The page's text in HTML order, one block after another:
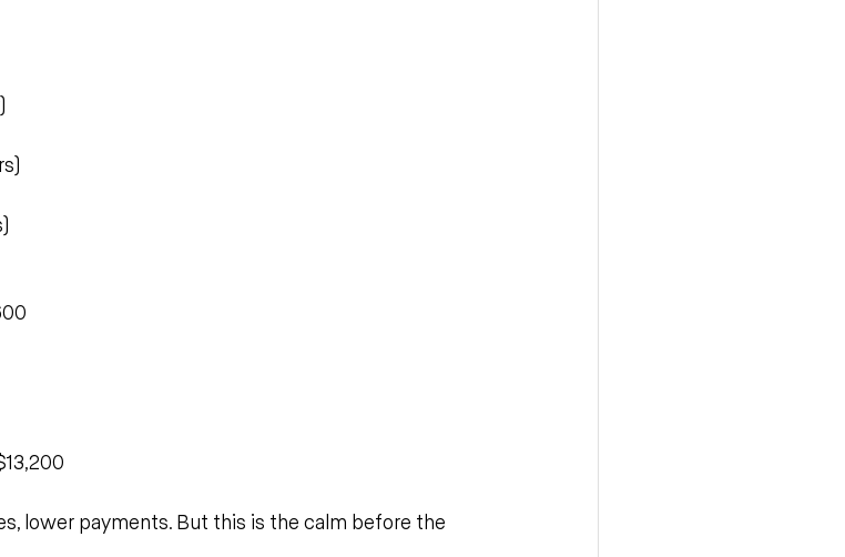
lower payments. But this is the calm before the